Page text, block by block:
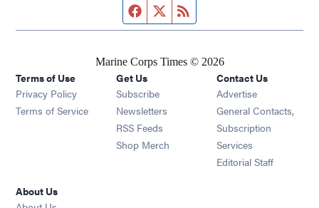
Facebook page
Twitter feed
Marine Corps Times © 2026
Terms of Use
Privacy Policy
Terms of Service
Get Us
Subscribe Opens in new window
Newsletters Opens in new window
RSS Feeds Opens in new window
Shop Merch Opens in new window
Contact Us
Advertise
General Contacts,
Subscription
Services
Editorial Staff
About Us